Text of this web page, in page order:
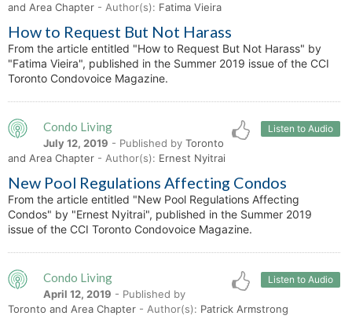
and Area Chapter - Author(s): Fatima Vieira
How to Request But Not Harass
From the article entitled "How to Request But Not Harass" by
"Fatima Vieira", published in the Summer 2019 issue of the CCI
Toronto Condovoice Magazine.
Listen to Audio
Condo Living
July 12, 2019 - Published by Toronto
and Area Chapter - Author(s): Ernest Nyitrai
New Pool Regulations Affecting Condos
From the article entitled "New Pool Regulations Affecting
Condos" by "Ernest Nyitrai", published in the Summer 2019
issue of the CCI Toronto Condovoice Magazine.
Listen to Audio
Condo Living
April 12, 2019 - Published by
Toronto and Area Chapter - Author(s): Patrick Armstrong